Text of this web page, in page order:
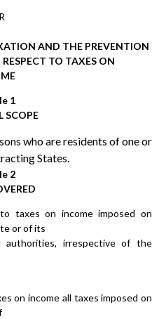
AND THE PREVENTION
TO TAXES ON
1
SCOPE
who are residents of one or
States.
2
taxes on income imposed on
or of its
authorities, irrespective of the
on income all taxes imposed on